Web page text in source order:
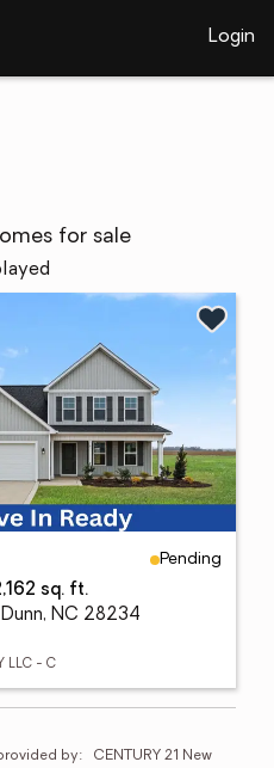
Login
for sale
Pending
sq. ft.
NC 28234
LLC - C
by:
CENTURY 21 New